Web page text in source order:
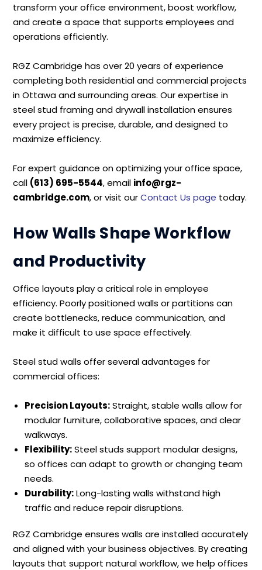
transform your office environment, boost workflow,
and create a space that supports employees and
operations efficiently.
RGZ Cambridge has over 20 years of experience
completing both residential and commercial projects
in Ottawa and surrounding areas. Our expertise in
steel stud framing and drywall installation ensures
every project is precise, durable, and designed to
maximize efficiency.
For expert guidance on optimizing your office space,
call (613) 695-5544, email info@rgz-
cambridge.com, or visit ourContact Us page today.
How Walls Shape Workflow
and Productivity
Office layouts play a critical role in employee
efficiency. Poorly positioned walls or partitions can
create bottlenecks, reduce communication, and
make it difficult to use space effectively.
Steel stud walls offer several advantages for
commercial offices:
Precision Layouts:Straight, stable walls allow for
modular furniture, collaborative spaces, and clear
walkways.
Flexibility:Steel studs support modular designs,
so offices can adapt to growth or changing team
needs.
Durability:Long-lasting walls withstand high
traffic and reduce repair disruptions.
RGZ Cambridge ensures walls are installed accurately
and aligned with your business objectives. By creating
layouts that support natural workflow, we help offices